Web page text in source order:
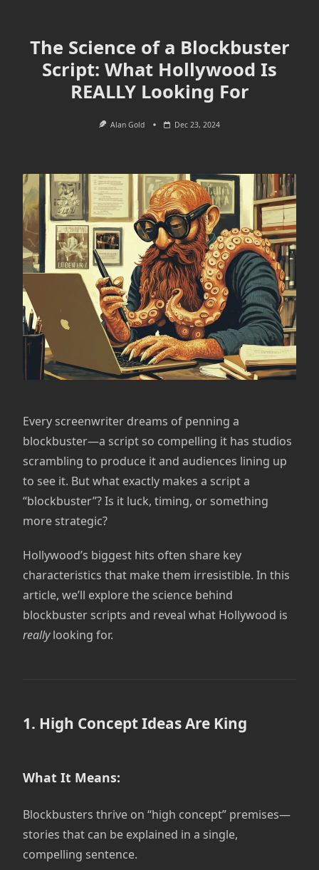
The Science of a Blockbuster
Script: What Hollywood Is
REALLY Looking For
Alan Gold Dec 23, 2024
Every screenwriter dreams of penning a
blockbuster—a script so compelling it has studios
scrambling to produce it and audiences lining up
to see it. But what exactly makes a script a
“blockbuster”? Is it luck, timing, or something
more strategic?
Hollywood’s biggest hits often share key
characteristics that make them irresistible. In this
article, we’ll explore the science behind
blockbuster scripts and reveal what Hollywood is
reallylooking for.
1. High Concept Ideas Are King
What It Means:
Blockbusters thrive on “high concept” premises—
stories that can be explained in a single,
compelling sentence.